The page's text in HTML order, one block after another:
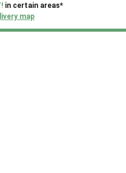
in certain areas*
map